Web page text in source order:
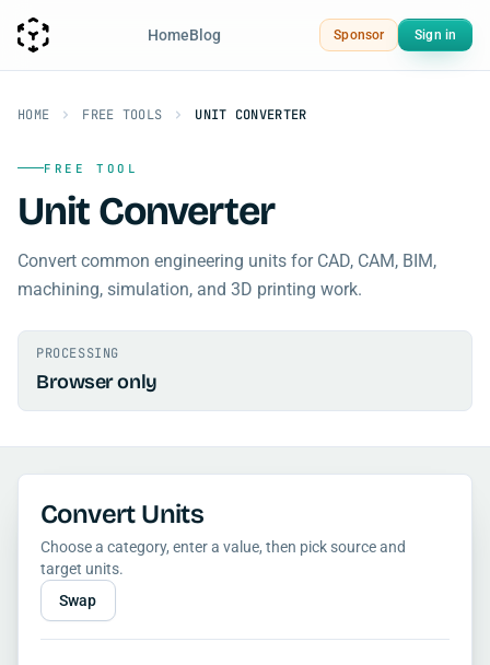
HomeBlog Sponsor Sign in
HOME FREE TOOLS UNIT CONVERTER
FREE TOOL
Unit Converter
Convert common engineering units for CAD, CAM, BIM,
machining, simulation, and 3D printing work.
PROCESSING
Browser only
Convert Units
Choose a category, enter a value, then pick source and
target units.
Swap